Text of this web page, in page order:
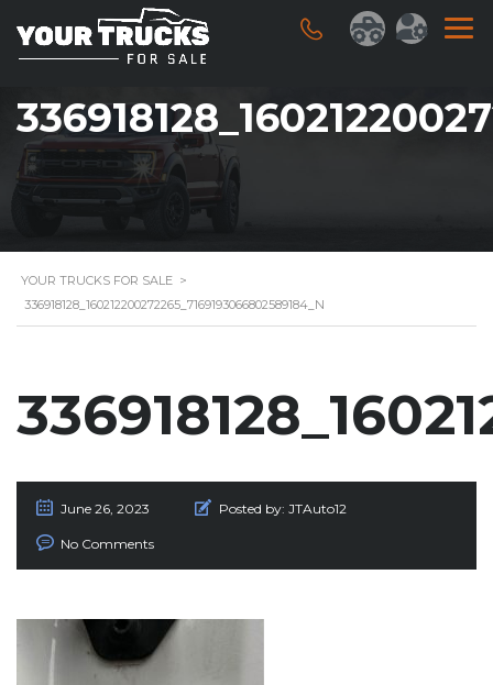
YOUR TRUCKS FOR SALE >
336918128_160212200272265_7169193066802589184_N
June 26, 2023 Posted by: JTAuto12
No Comments